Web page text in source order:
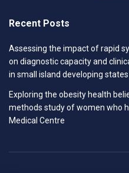
Recent Posts
Assessing the impact of rapid
on diagnostic capacity and
in small island developing states
Exploring the obesity health
methods study of women who
Medical Centre